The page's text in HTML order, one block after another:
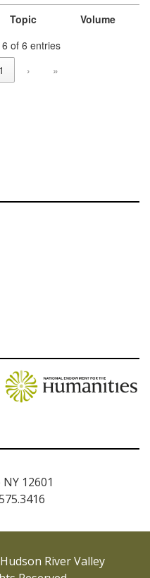
Topic Volume
of 6 entries
1 › »
12601
River Valley